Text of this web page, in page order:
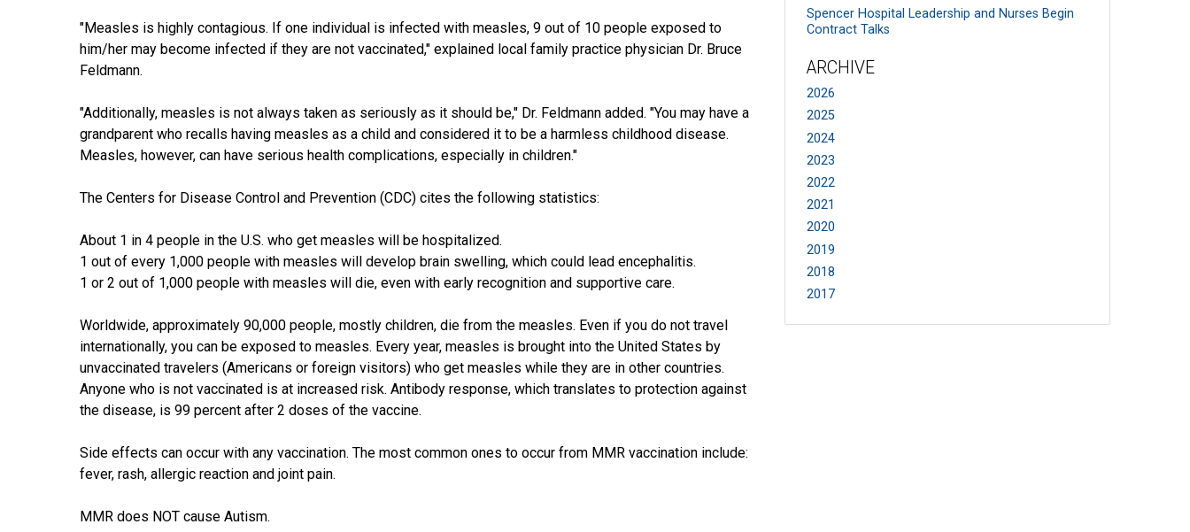
Spencer Hospital Leadership and Nurses Begin
Contract Talks
ARCHIVE
2026
2025
2024
2023
2022
2021
2020
2019
2018
2017
"Measles is highly contagious. If one individual is infected with measles, 9 out of 10 people exposed to
him/her may become infected if they are not vaccinated," explained local family practice physician Dr. Bruce
Feldmann.
"Additionally, measles is not always taken as seriously as it should be," Dr. Feldmann added. "You may have a
grandparent who recalls having measles as a child and considered it to be a harmless childhood disease.
Measles, however, can have serious health complications, especially in children."
The Centers for Disease Control and Prevention (CDC) cites the following statistics:
About 1 in 4 people in the U.S. who get measles will be hospitalized.
1 out of every 1,000 people with measles will develop brain swelling, which could lead encephalitis.
1 or 2 out of 1,000 people with measles will die, even with early recognition and supportive care.
Worldwide, approximately 90,000 people, mostly children, die from the measles. Even if you do not travel
internationally, you can be exposed to measles. Every year, measles is brought into the United States by
unvaccinated travelers (Americans or foreign visitors) who get measles while they are in other countries.
Anyone who is not vaccinated is at increased risk. Antibody response, which translates to protection against
the disease, is 99 percent after 2 doses of the vaccine.
Side effects can occur with any vaccination. The most common ones to occur from MMR vaccination include:
fever, rash, allergic reaction and joint pain.
MMR does NOT cause Autism.